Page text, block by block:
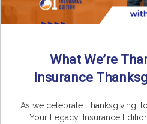
What We’re
Insurance
As we celebrate Thanksgiving,
Your Legacy: Insurance